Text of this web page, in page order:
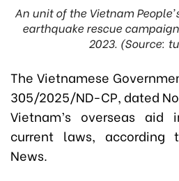
An unit of the Vietnam
earthquake rescue
2023. (Source:
The Vietnamese
305/2025/ND-CP, dated
Vietnam’s overseas aid
current laws, according
News.